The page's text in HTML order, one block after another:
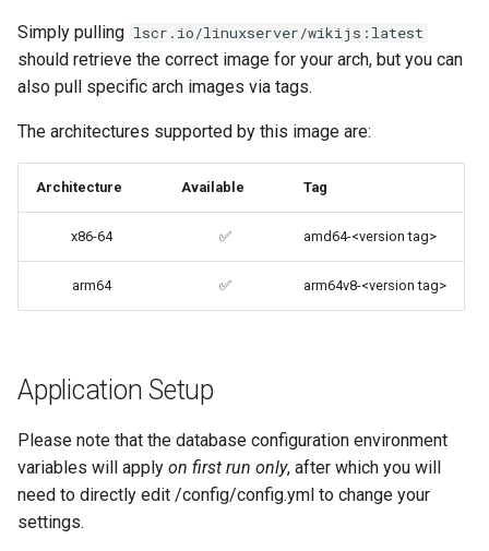
Environment variables from
files (Docker secrets)
Umask for running
applications
User / Group Identifiers
Docker Mods
Updating Info
Via Docker Compose
Via Docker Run
Image Update Notifications
citron
clarkson
cloud9
codiad
codimd
couchpotato
dillinger
Docker doc builder
docker-compose
Simply pulling lscr.io/linuxserver/wikijs:latest
should retrieve the correct image for your arch, but you can
also pull specific arch images via tags.
The architectures supported by this image are:
Architecture Available Tag
x86-64 ✅ amd64-<version tag>
arm64 ✅ arm64v8-<version tag>
Application Setup
Please note that the database configuration environment
variables will apply on first run only, after which you will
need to directly edit /config/config.yml to change your
settings.